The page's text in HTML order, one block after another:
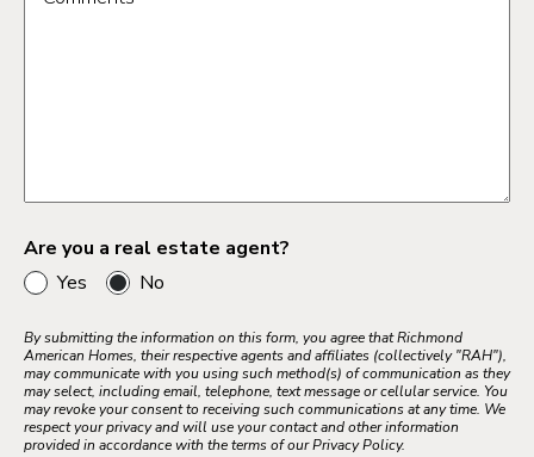
Sacramento
Ventura County
Colorado Springs
Denver Metro
Northern Colorado
Pueblo
Are you a real estate agent?
Yes
No
By submitting the information on this form, you agree that Richmond
American Homes, their respective agents and affiliates (collectively "RAH"),
may communicate with you using such method(s) of communication as they
may select, including email, telephone, text message or cellular service. You
may revoke your consent to receiving such communications at any time. We
respect your privacy and will use your contact and other information
provided in accordance with the terms of our Privacy Policy.